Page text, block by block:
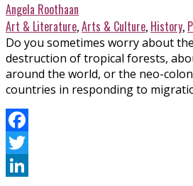
Angela Roothaan
Art & Literature,Arts & Culture, History,
Do you sometimes worry about
destruction of tropical forests,
around the world, or the neo-
countries in responding to
Facebook
Twitter